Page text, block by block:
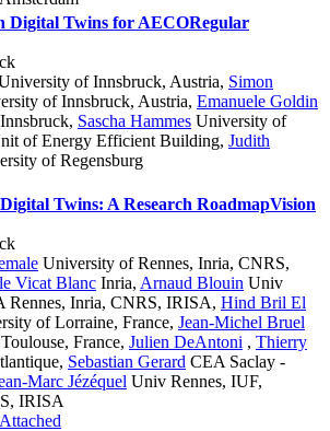
Digital Twins for AECORegular
of Innsbruck, Austria, Simon
of Innsbruck, Austria, Emanuele Goldin
, Sascha Hammes University of
of Energy Efficient Building, Judith
of Regensburg
Twins: A Research RoadmapVision
University of Rennes, Inria, CNRS,
Vicat Blanc Inria, Arnaud Blouin Univ
Rennes, Inria, CNRS, IRISA, Hind Bril El
of Lorraine, France, Jean-Michel Bruel
France, Julien DeAntoni , Thierry
, Sebastian Gerard CEA Saclay -
Marc Jézéquel Univ Rennes, IUF,
IRISA